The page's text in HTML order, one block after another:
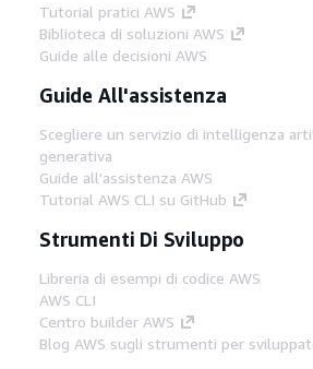
Tutorial pratici AWS
Biblioteca di soluzioni AWS
Guide alle decisioni AWS
Guide All'assistenza
Scegliere un servizio di intelligenza
generativa
Guide all'assistenza AWS
Tutorial AWS CLI su GitHub
Strumenti Di Sviluppo
Libreria di esempi di codice AWS
AWS CLI
Centro builder AWS
Blog AWS sugli strumenti per